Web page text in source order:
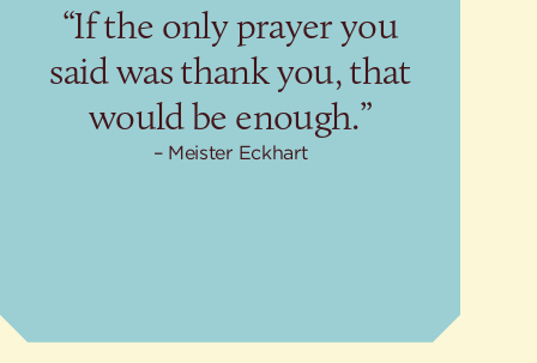
“If the only prayer you
said was thank you, that
would be enough.”
Meister Eckhart